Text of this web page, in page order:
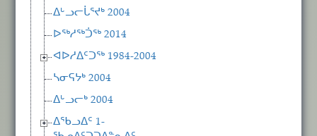
ᐃᒡᓗᓕᒑᕐᔪᒃ 2004
ᐅᖅᓱᖅᑑᖅ 2014
ᐊᐅᓱᐃᑦᑐᖅ 1984-2004
ᓴᓂᕋᔭᒃ 2004
ᐃᒡᓗᓕᒃ 2004
ᐃᖃᓗᐃᑦ 1-